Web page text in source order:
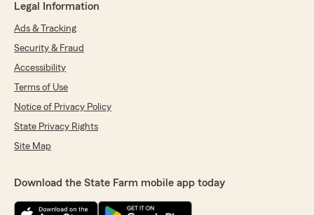
Legal Information
Ads & Tracking
Security & Fraud
Accessibility
Terms of Use
Notice of Privacy Policy
State Privacy Rights
Site Map
Download the State Farm mobile app today